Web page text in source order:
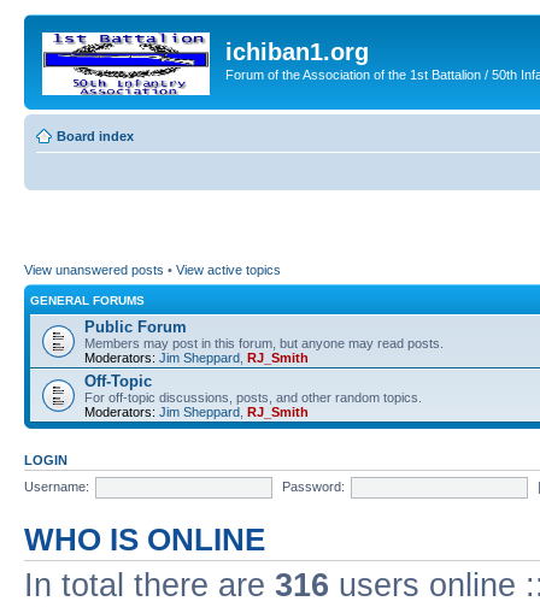
ichiban1.org
Forum of the Association of the 1st Battalion / 50th
Board index
View unanswered posts • View active topics
GENERAL FORUMS
Public Forum
Members may post in this forum, but anyone may read posts.
Moderators: Jim Sheppard RJ_Smith
Off-Topic
For off-topic discussions, posts, and other random topics.
Moderators: Jim Sheppard RJ_Smith
LOGIN
Username:
Password:
WHO IS ONLINE
In total there are 316 users online